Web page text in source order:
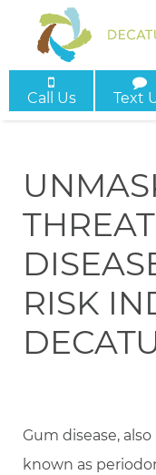
Call Us Text
RISK
Gum disease, also
known as